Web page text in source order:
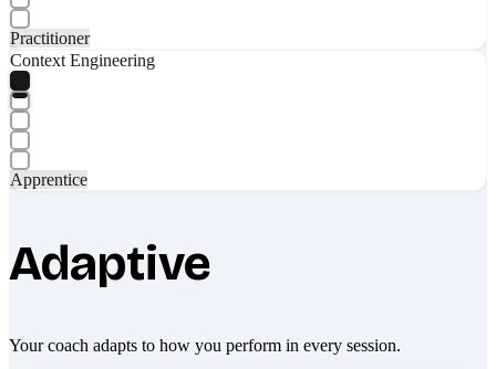
Practitioner
Context Engineering
Apprentice
Adaptive
Your coach adapts to how you perform in every session.